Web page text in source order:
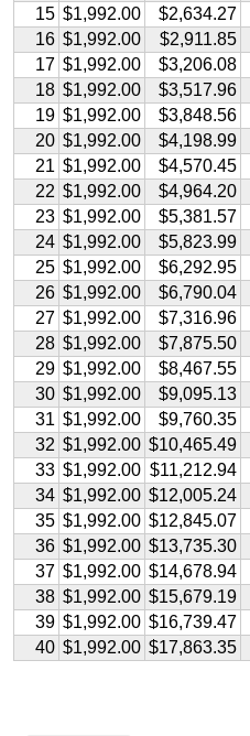
15 $1,992.00 $2,634.27
16 $1,992.00 $2,911.85
17 $1,992.00 $3,206.08
18 $1,992.00 $3,517.96
19 $1,992.00 $3,848.56
20 $1,992.00 $4,198.99
21 $1,992.00 $4,570.45
22 $1,992.00 $4,964.20
23 $1,992.00 $5,381.57
24 $1,992.00 $5,823.99
25 $1,992.00 $6,292.95
26 $1,992.00 $6,790.04
27 $1,992.00 $7,316.96
28 $1,992.00 $7,875.50
29 $1,992.00 $8,467.55
30 $1,992.00 $9,095.13
31 $1,992.00 $9,760.35
32 $1,992.00 $10,465.49
33 $1,992.00 $11,212.94
34 $1,992.00 $12,005.24
35 $1,992.00 $12,845.07
36 $1,992.00 $13,735.30
37 $1,992.00 $14,678.94
38 $1,992.00 $15,679.19
39 $1,992.00 $16,739.47
40 $1,992.00 $17,863.35